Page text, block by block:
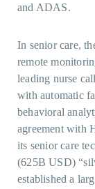
and ADAS.
In senior care,
remote
leading nurse
with automatic
behavioral
agreement with
its senior care
(625B USD)
established a